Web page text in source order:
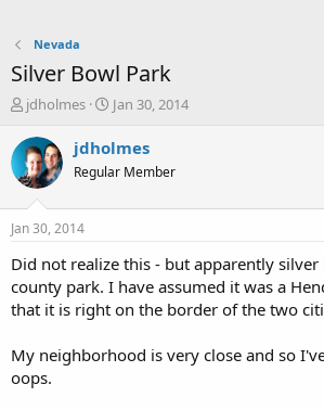
Nevada
Silver Bowl Park
T
r
e
a
t
a
t
e
jdholmes
S
a
t
e
Jan 30, 2014
jdholmes
Regular Member
Jan 30, 2014
Did not realize this - but apparently
county park. I have assumed it was a
that it is right on the border of the two
My neighborhood is very close and so
oops.